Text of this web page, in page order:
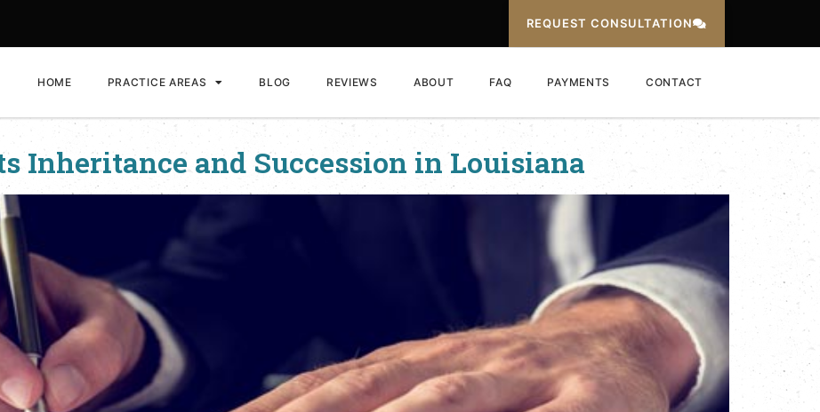
REQUEST CONSULTATION
HOME PRACTICE AREAS BLOG REVIEWS ABOUT FAQ PAYMENTS CONTACT
Inheritance and Succession in Louisiana